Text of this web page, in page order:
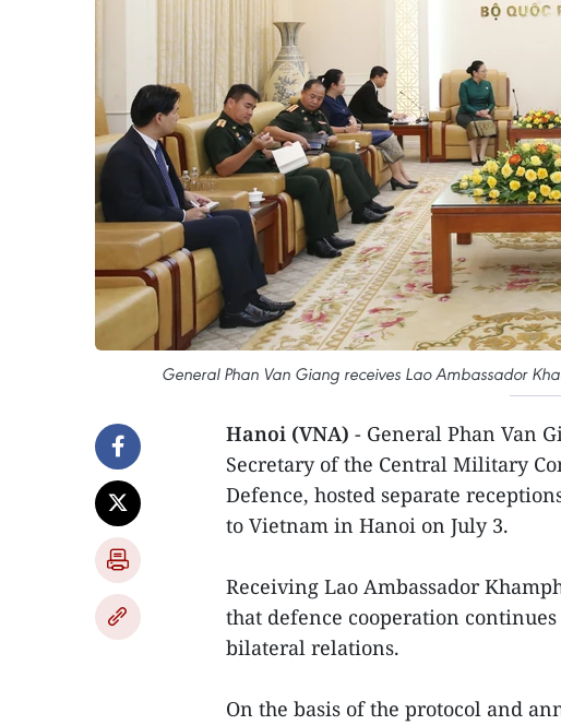
General Phan Van Giang receives Lao Ambassador
Hanoi (VNA) - General Phan Van
Secretary of the Central Military
Defence, hosted separate
to Vietnam in Hanoi on July 3.
Receiving Lao Ambassador
that defence cooperation
bilateral relations.
On the basis of the protocol and